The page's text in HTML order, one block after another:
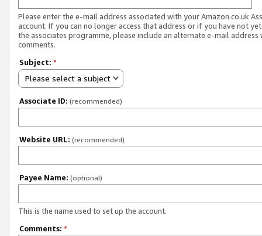
Please enter the e-mail address associated with your Amazon.co.uk
account. If you can no longer access that address or if you have not
the associates programme, please include an alternate e-mail address
comments.
Subject: *
Please select a subject
Associate ID: (recommended)
Website URL: (recommended)
Payee Name: (optional)
This is the name used to set up the account.
Comments: *